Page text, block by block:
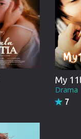
My
Drama
7